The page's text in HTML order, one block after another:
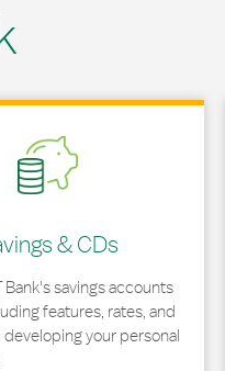
& CDs
Bank's savings accounts
features, rates, and
your personal
Tab